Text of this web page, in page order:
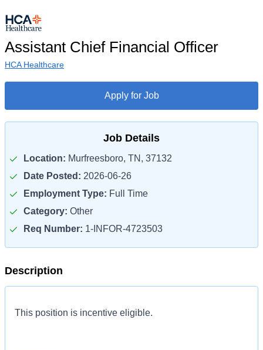
Assistant Chief Financial Officer
HCA Healthcare
Apply for Job
Job Details
Location: Murfreesboro, TN, 37132
Date Posted: 2026-06-26
Employment Type: Full Time
Category: Other
Req Number: 1-INFOR-4723503
Description
This position is incentive eligible.